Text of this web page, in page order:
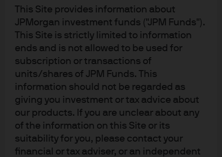
This Site provides information about
JPMorgan investment funds ("JPM Funds").
This Site is strictly limited to information
ends and is not allowed to be used for
subscription or transactions of
units/shares of JPM Funds. This
information should not be regarded as
giving you investment or tax advice about
our products. If you are unclear about any
of the information on this Site or its
suitability for you, please contact your
financial or tax adviser, or an independent
the Fed’s preferred inflation gauge, remains above
target at near 3%y/y, and up-side energy-related risks
could influence the timing of further easing.
A leadership transition at the Federal Reserve adds an
element of uncertainty; however, we believe it is
important to emphasise that policy decisions remain
committee-based across the Federal Open Market
Committee.
Following late‑2025 volatility, funding conditions have
steadied in 2026, aided by the Fed’s resumed Reserve
Management Purchases to control overnight rates,
reducing dislocation risks.